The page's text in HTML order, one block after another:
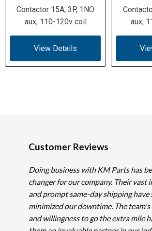
Contactor 15A, 3P, 1NO
aux, 110-120v coil
View Details
aux,
Customer Reviews
Doing business with KM Parts has
changer for our company. Their vast
and prompt same-day shipping
minimized our downtime. The
and willingness to go the extra mile